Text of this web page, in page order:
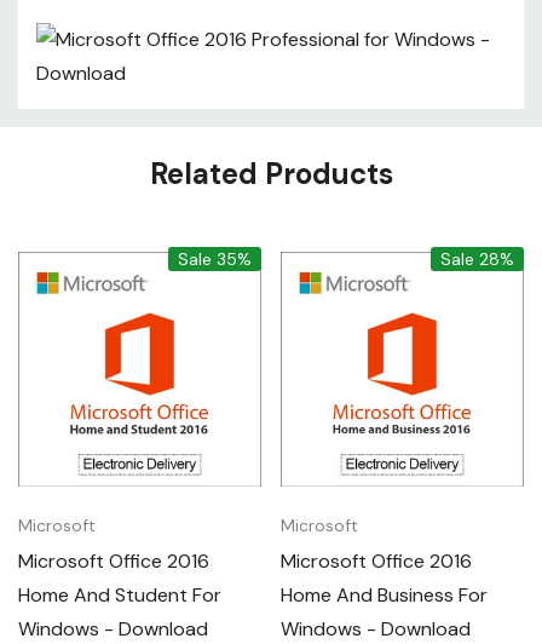
Custom
Related Products
Sale 35%
Microsoft
Microsoft Office 2016
Home And Student For
Windows - Download
Sale 28%
Microsoft
Microsoft Office 2016
Home And Business For
Windows - Download